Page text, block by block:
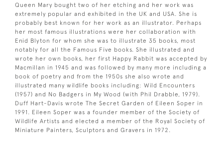
Queen Mary bought two of her etching and her work was
extremely popular and exhibited in the UK and USA. She is
probably best known for her work as an illustrator. Perhaps
her most famous illustrations were her collaboration with
Enid Blyton for whom she was to illustrate 35 books, most
notably for all the Famous Five books. She illustrated and
wrote her own books, her first Happy Rabbit was accepted by
Macmillan in 1945 and was followed by many more including a
book of poetry and from the 1950s she also wrote and
illustrated many wildlife books including: Wild Encounters
(1957) and No Badgers in My Wood (with Phil Drabble, 1979).
Duff Hart-Davis wrote The Secret Garden of Eileen Soper in
1991. Eileen Soper was a founder member of the Society of
Wildlife Artists and elected a member of the Royal Society of
Miniature Painters, Sculptors and Gravers in 1972.